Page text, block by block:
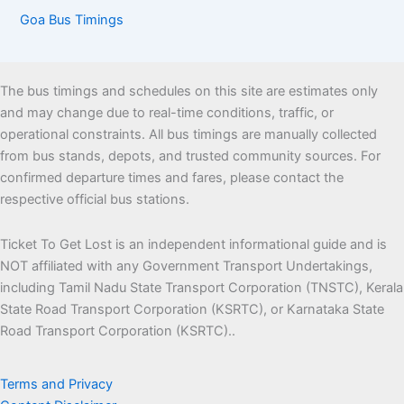
Goa Bus Timings
The bus timings and schedules on this site are estimates only
and may change due to real-time conditions, traffic, or
operational constraints. All bus timings are manually collected
from bus stands, depots, and trusted community sources. For
confirmed departure times and fares, please contact the
respective official bus stations.
Ticket To Get Lost is an independent informational guide and is
NOT affiliated with any Government Transport Undertakings,
including Tamil Nadu State Transport Corporation (TNSTC), Kerala
State Road Transport Corporation (KSRTC), or Karnataka State
Road Transport Corporation (KSRTC)..
Terms and Privacy